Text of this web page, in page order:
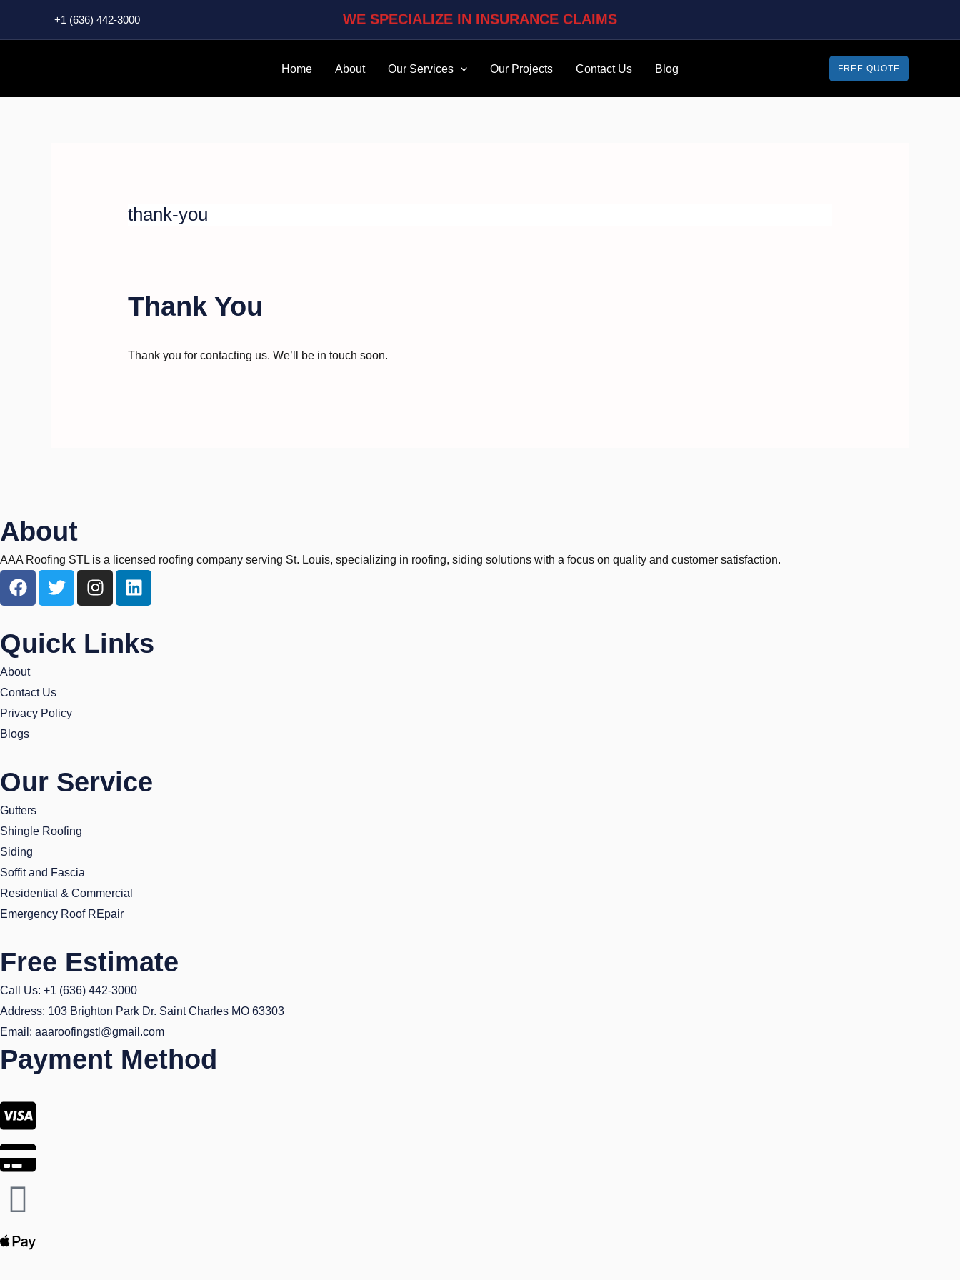
+1 (636) 442-3000 WE SPECIALIZE IN INSURANCE CLAIMS
Home About Our Services Our Projects Contact Us Blog FREE QUOTE
thank-you
Thank You
Thank you for contacting us. We’ll be in touch soon.
About
AAA Roofing STL is a licensed roofing company serving St. Louis, specializing in roofing, siding solutions with a focus on quality and customer satisfaction.
F
a
e
b
o
o
k
T
w
t
r
I
n
a
L
i
e
Quick Links
About
Contact Us
Privacy Policy
Blogs
Our Service
Gutters
Shingle Roofing
Siding
Soffit and Fascia
Residential & Commercial
Emergency Roof REpair
Free Estimate
Call Us: +1 (636) 442-3000
Address: 103 Brighton Park Dr. Saint Charles MO 63303
Email: aaaroofingstl@gmail.com
Payment Method